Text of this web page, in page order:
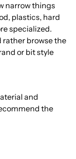
narrow things
plastics, hard
specialized.
rather browse the
or bit style
and
the